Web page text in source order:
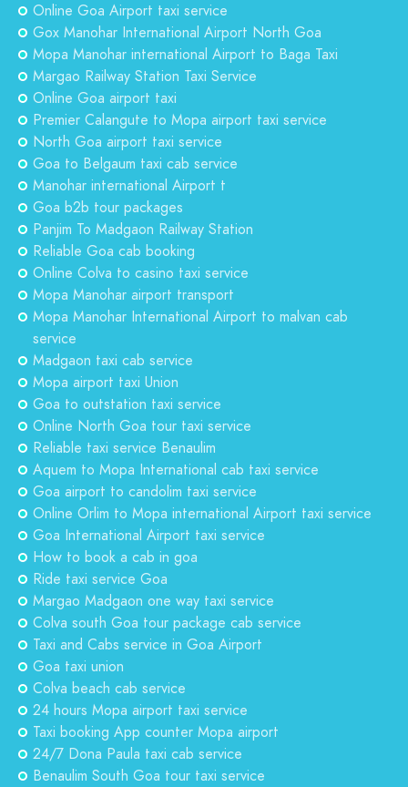
Online Goa Airport taxi service
Gox Manohar International Airport North Goa
Mopa Manohar international Airport to Baga Taxi
Margao Railway Station Taxi Service
Online Goa airport taxi
Premier Calangute to Mopa airport taxi service
North Goa airport taxi service
Goa to Belgaum taxi cab service
Manohar international Airport t
Goa b2b tour packages
Panjim To Madgaon Railway Station
Reliable Goa cab booking
Online Colva to casino taxi service
Mopa Manohar airport transport
Mopa Manohar International Airport to malvan cab
service
Madgaon taxi cab service
Mopa airport taxi Union
Goa to outstation taxi service
Online North Goa tour taxi service
Reliable taxi service Benaulim
Aquem to Mopa International cab taxi service
Goa airport to candolim taxi service
Online Orlim to Mopa international Airport taxi service
Goa International Airport taxi service
How to book a cab in goa
Ride taxi service Goa
Margao Madgaon one way taxi service
Colva south Goa tour package cab service
Taxi and Cabs service in Goa Airport
Goa taxi union
Colva beach cab service
24 hours Mopa airport taxi service
Taxi booking App counter Mopa airport
24/7 Dona Paula taxi cab service
Benaulim South Goa tour taxi service